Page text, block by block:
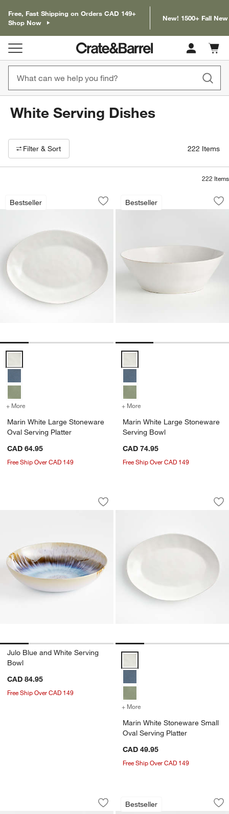
Free, Fast Shipping on Orders CAD 149+
Shop Now
New! 1500+ Fall
Cart
items
White Serving Dishes
Filter products based on availability. Page content will update based
Filter & Sort 222 Items
222 Items
Bestseller
Marin White Large Stoneware Oval
Carousel showing item 1 through 1 of 4
Save to Favorites
Marin White Large Stoneware Oval
Marin White Large Stoneware Oval Serving Platter Options
+ More for Marin White Large Stoneware Oval Serving Platter
Marin White Large Stoneware
Oval Serving Platter
CAD 64.95
Free Ship Over CAD 149
Bestseller
Marin White
Carousel showing item 1 through
Marin White Large Stoneware
+ More
Marin White Large Stoneware
Serving Bowl
CAD 74.95
Free Ship Over CAD 149
Julo Blue and White Serving Bowl
Carousel showing item 1 through 1 of 4
Save to Favorites
Julo Blue and White Serving Bowl
Julo Blue and White Serving
Bowl
CAD 84.95
Free Ship Over CAD 149
Marin White
Carousel showing item 1 through
Marin White Stoneware Small
+ More
Marin White Stoneware Small
Oval Serving Platter
CAD 49.95
Free Ship Over CAD 149
Marin White Melamine Serving Bowl
Carousel showing item 1 through 1 of 4
Save to Favorites
Marin White Melamine Serving Bowl
Bestseller
Modular 6-Piece
Carousel showing item 1 through